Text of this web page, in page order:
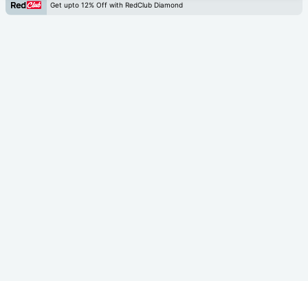
Get upto 12% Off with RedClub Diamond